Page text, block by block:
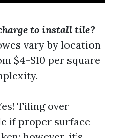
to install tile?
vary by location
$4-$10 per square
Tiling over
if proper surface